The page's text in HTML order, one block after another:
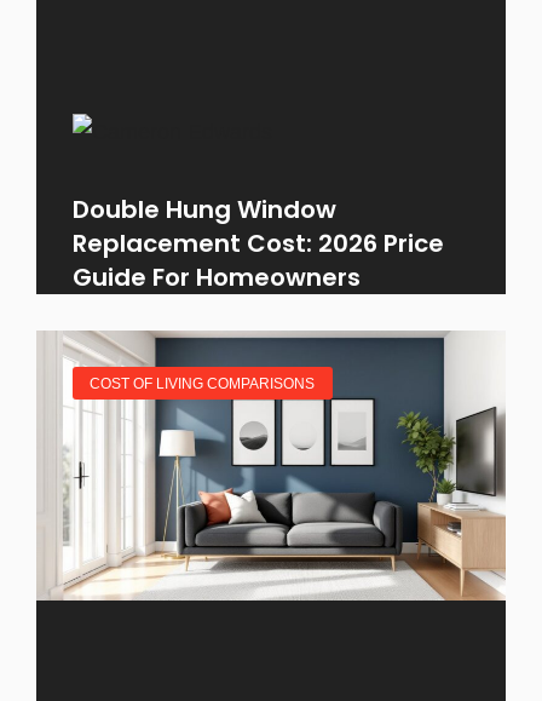
Double Hung Window
Replacement Cost: 2026 Price
Guide For Homeowners
COST OF LIVING COMPARISONS